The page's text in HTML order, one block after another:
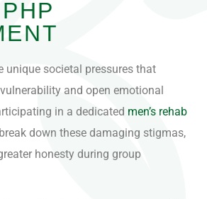
unique societal pressures that
and open emotional
in a dedicated men’s rehab
down these damaging stigmas,
honesty during group